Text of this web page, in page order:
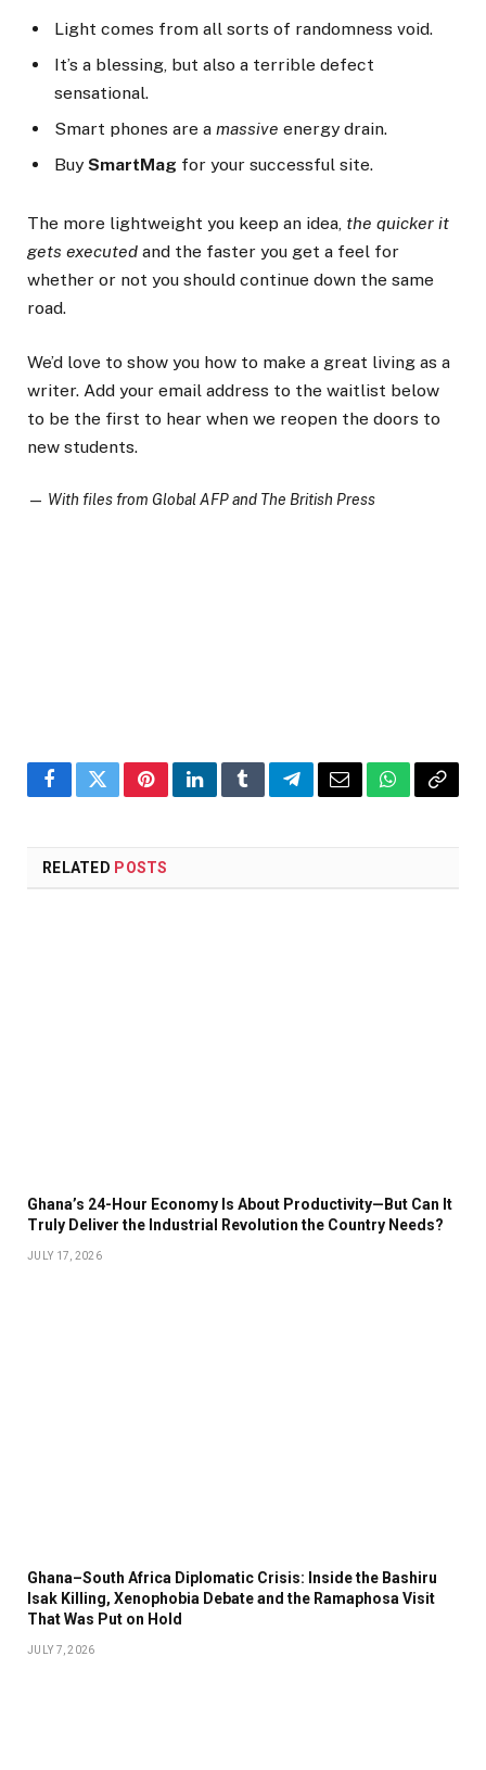
Light comes from all sorts of randomness void.
It’s a blessing, but also a terrible defect
sensational.
Smart phones are a massive energy drain.
Buy SmartMag for your successful site.
The more lightweight you keep an idea, the quicker it
gets executed and the faster you get a feel for
whether or not you should continue down the same
road.
We’d love to show you how to make a great living as a
writer. Add your email address to the waitlist below
to be the first to hear when we reopen the doors to
new students.
— With files from Global AFP and The British Press
FacebookTwitterPinterestLinkedInTumblrTelegramEmailWhatsApp
Copy
RELATED POSTS
Ghana’s 24-Hour Economy Is About Productivity—But Can It
Truly Deliver the Industrial Revolution the Country Needs?
JULY 17, 2026
Ghana–South Africa Diplomatic Crisis: Inside the Bashiru
Isak Killing, Xenophobia Debate and the Ramaphosa Visit
That Was Put on Hold
JULY 7, 2026